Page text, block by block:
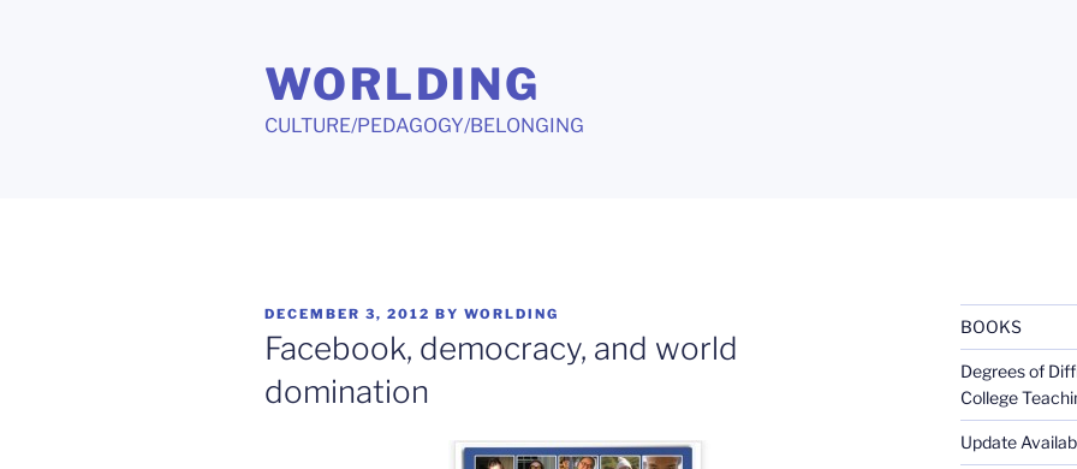
WORLDING
CULTURE/PEDAGOGY/BELONGING
POSTED
ON
DECEMBER 3, 2012 BY WORLDING
Facebook, democracy, and world
domination
BOOKS
Degrees of
College
Update